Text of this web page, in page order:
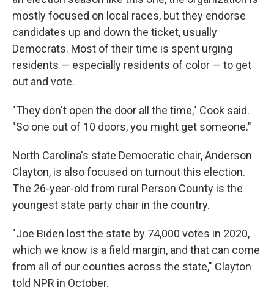
mostly focused on local races, but they endorse
candidates up and down the ticket, usually
Democrats. Most of their time is spent urging
residents — especially residents of color — to get
out and vote.
"They don't open the door all the time," Cook said.
"So one out of 10 doors, you might get someone."
North Carolina's state Democratic chair, Anderson
Clayton, is also focused on turnout this election.
The 26-year-old from rural Person County is the
youngest state party chair in the country.
"Joe Biden lost the state by 74,000 votes in 2020,
which we know is a field margin, and that can come
from all of our counties across the state," Clayton
told NPR in October.